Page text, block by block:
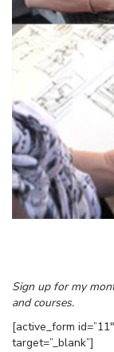
Sign up for my
and courses.
[active_form
target=”_blank”]